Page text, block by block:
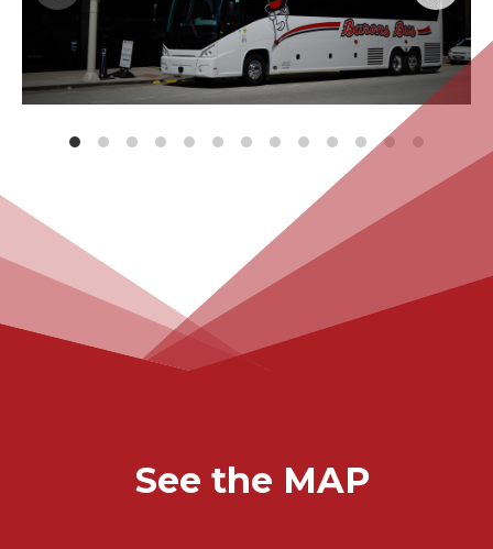
See the MAP